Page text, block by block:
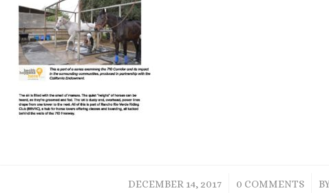
DECEMBER 14, 2017
/ 0 COMMENTS
/